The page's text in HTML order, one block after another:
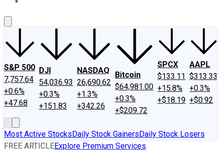
S&P 500
7,757.64
+0.6%
+47.68
DJI
54,036.93
+0.3%
+151.83
NASDAQ
26,690.62
+1.3%
+342.26
Bitcoin
$64,981.00
+0.3%
+$209.72
SPCX
$133.11
+15.8%
+$18.19
AAPL
$313.33
+0.3%
+$0.92
Most Active StocksDaily Stock GainersDaily Stock Losers
FREE ARTICLEExplore Premium Services